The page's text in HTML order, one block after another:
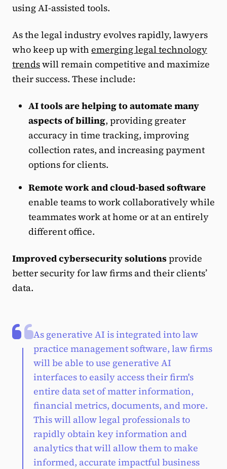
using AI-assisted tools.
As the legal industry evolves rapidly, lawyers
who keep up with emerging legal technology
trendswill remain competitive and maximize
their success. These include:
AI tools are helping to automate many
aspects of billing, providing greater
accuracy in time tracking, improving
collection rates, and increasing payment
options for clients.
Remote work and cloud-based software
enable teams to work collaboratively while
teammates work at home or at an entirely
different office.
Improved cybersecurity solutionsprovide
better security for law firms and their clients’
data.
As generative AI is integrated into law
practice management software, law firms
will be able to use generative AI
interfaces to easily access their firm's
entire data set of matter information,
financial metrics, documents, and more.
This will allow legal professionals to
rapidly obtain key information and
analytics that will allow them to make
informed, accurate impactful business